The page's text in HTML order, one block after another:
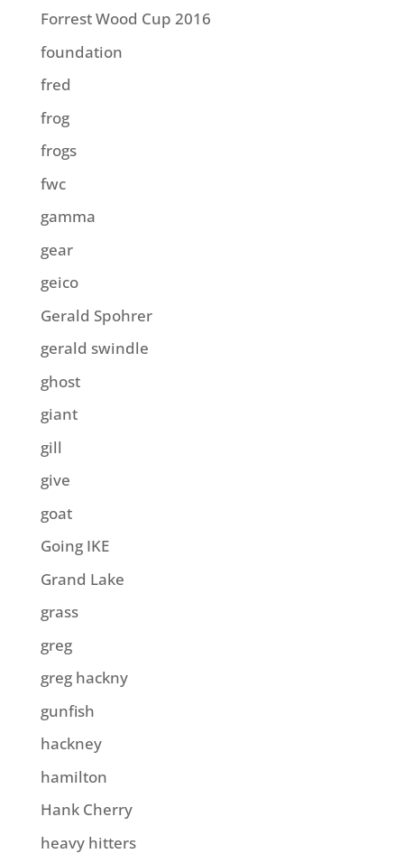
Forrest Wood Cup 2016
foundation
fred
frog
frogs
fwc
gamma
gear
geico
Gerald Spohrer
gerald swindle
ghost
giant
gill
give
goat
Going IKE
Grand Lake
grass
greg
greg hackny
gunfish
hackney
hamilton
Hank Cherry
heavy hitters